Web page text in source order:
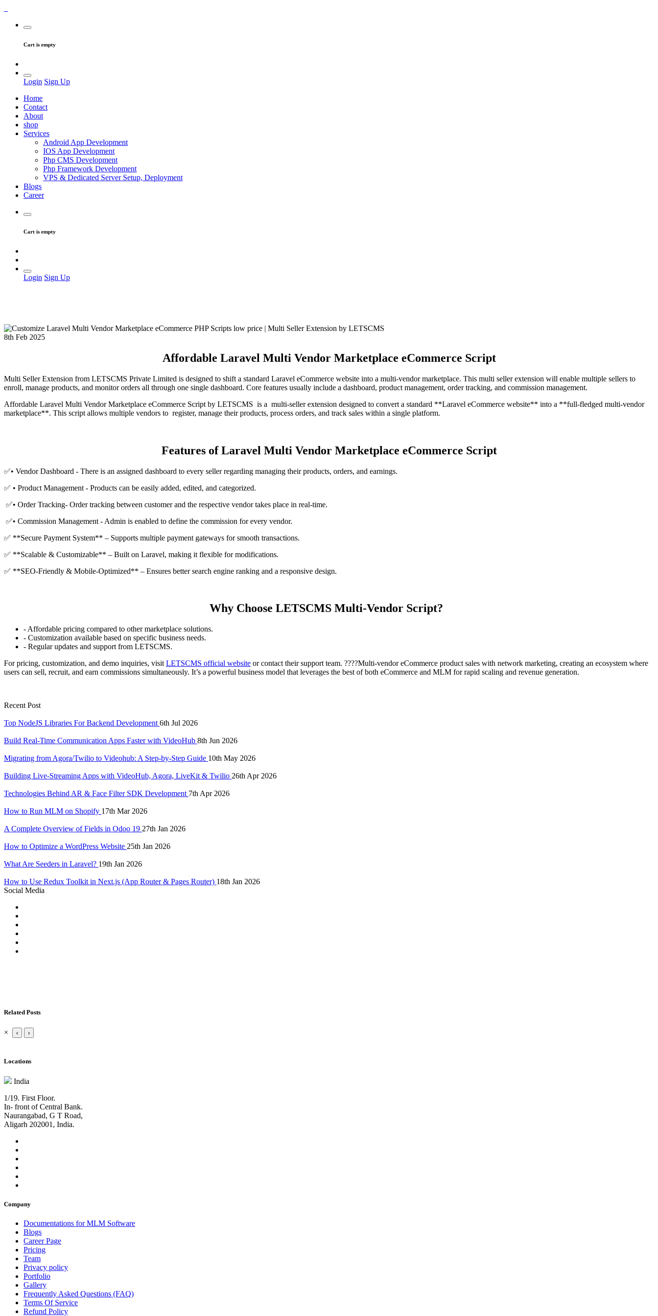
Cart is empty
Login Sign Up
Home
Contact
About
shop
Services
Android App Development
IOS App Development
Php CMS Development
Php Framework Development
VPS & Dedicated Server Setup, Deployment
Blogs
Career
Cart is empty
Login Sign Up
8th Feb 2025
Affordable Laravel Multi Vendor Marketplace eCommerce Script
Multi Seller Extension from LETSCMS Private Limited is designed to shift a standard Laravel eCommerce website into a multi-vendor marketplace. This multi seller extension will enable multiple sellers to
enroll, manage products, and monitor orders all through one single dashboard. Core features usually include a dashboard, product management, order tracking, and commission management.
Affordable Laravel Multi Vendor Marketplace eCommerce Script by LETSCMS is a multi-seller extension designed to convert a standard **Laravel eCommerce website** into a **full-fledged multi-vendor
marketplace**. This script allows multiple vendors to register, manage their products, process orders, and track sales within a single platform.
Features of Laravel Multi Vendor Marketplace eCommerce Script
✅• Vendor Dashboard - There is an assigned dashboard to every seller regarding managing their products, orders, and earnings.
✅ • Product Management - Products can be easily added, edited, and categorized.
✅• Order Tracking- Order tracking between customer and the respective vendor takes place in real-time.
✅• Commission Management - Admin is enabled to define the commission for every vendor.
✅ **Secure Payment System** – Supports multiple payment gateways for smooth transactions.
✅ **Scalable & Customizable** – Built on Laravel, making it flexible for modifications.
✅ **SEO-Friendly & Mobile-Optimized** – Ensures better search engine ranking and a responsive design.
Why Choose LETSCMS Multi-Vendor Script?
- Affordable pricing compared to other marketplace solutions.
- Customization available based on specific business needs.
- Regular updates and support from LETSCMS.
For pricing, customization, and demo inquiries, visit LETSCMS official website or contact their support team. ????Multi-vendor eCommerce product sales with network marketing, creating an ecosystem where
users can sell, recruit, and earn commissions simultaneously. It’s a powerful business model that leverages the best of both eCommerce and MLM for rapid scaling and revenue generation.
Recent Post
Top NodeJS Libraries For Backend Development 6th Jul 2026
Build Real-Time Communication Apps Faster with VideoHub 8th Jun 2026
Migrating from Agora/Twilio to Videohub: A Step-by-Step Guide 10th May 2026
Building Live-Streaming Apps with VideoHub, Agora, LiveKit & Twilio 26th Apr 2026
Technologies Behind AR & Face Filter SDK Development 7th Apr 2026
How to Run MLM on Shopify 17th Mar 2026
A Complete Overview of Fields in Odoo 19 27th Jan 2026
How to Optimize a WordPress Website 25th Jan 2026
What Are Seeders in Laravel? 19th Jan 2026
How to Use Redux Toolkit in Next.js (App Router & Pages Router) 18th Jan 2026
Social Media
Related Posts
× ‹ ›
Locations
India
1/19. First Floor.
In- front of Central Bank.
Naurangabad, G T Road,
Aligarh 202001, India.
Company
Documentations for MLM Software
Blogs
Career Page
Pricing
Team
Privacy policy
Portfolio
Gallery
Frequently Asked Questions (FAQ)
Terms Of Service
Refund Policy